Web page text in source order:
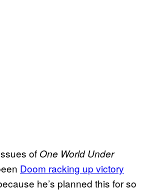
of One World Under
Doom racking up victory
he’s planned this for so